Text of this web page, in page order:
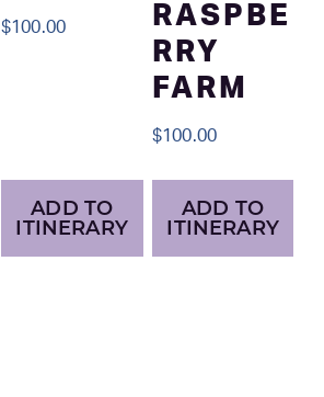
$100.00
ADD TO
ITINERARY
RASPBE
RRY
FARM
$100.00
ADD TO
ITINERARY